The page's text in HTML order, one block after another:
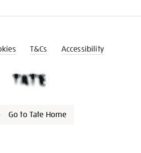
T&Cs Accessibility
Go to Tate Home